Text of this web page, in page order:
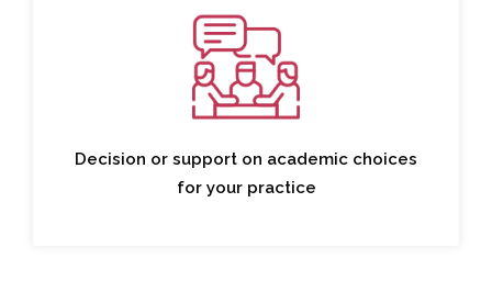
Decision or support on academic choices
for your practice